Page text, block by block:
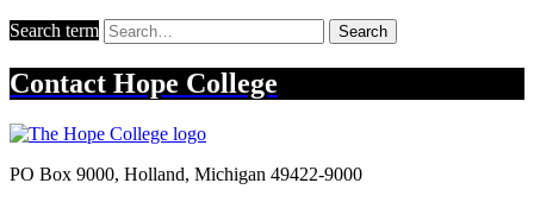
Search term Search
Contact Hope College
PO Box 9000, Holland, Michigan 49422-9000